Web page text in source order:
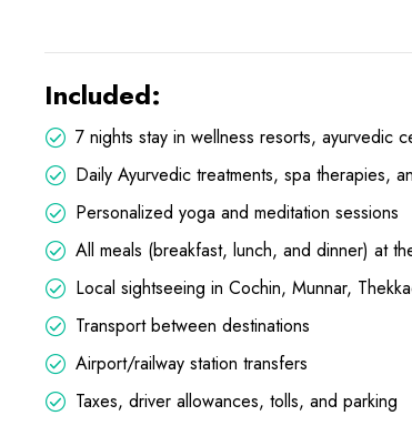
Included:
7 nights stay in wellness resorts, ayurvedic
Daily Ayurvedic treatments, spa therapies,
Personalized yoga and meditation sessions
All meals (breakfast, lunch, and dinner) at
Local sightseeing in Cochin, Munnar,
Transport between destinations
Airport/railway station transfers
Taxes, driver allowances, tolls, and parking